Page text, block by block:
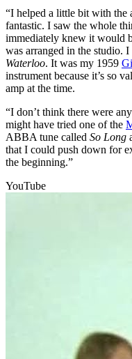
“I helped a little bit with the
fantastic. I saw the whole
immediately knew it would
was arranged in the studio.
Waterloo. It was my 1959
instrument because it’s so
amp at the time.
“I don’t think there were
might have tried one of the
ABBA tune called So Long
that I could push down for
the beginning.”
YouTube